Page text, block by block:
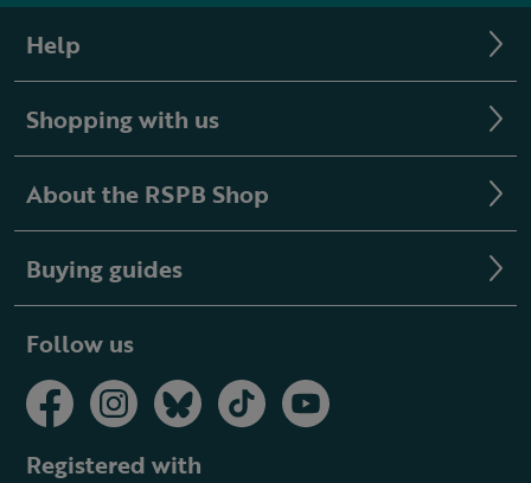
Help
Shopping with us
About the RSPB Shop
Buying guides
Follow us
Registered with